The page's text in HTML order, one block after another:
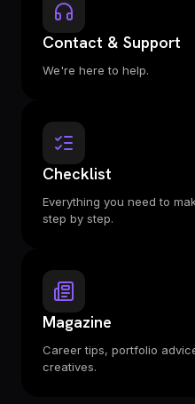
Contact & Support
We're here to help.
Checklist
Everything you need to
step by step.
Magazine
Career tips, portfolio
creatives.